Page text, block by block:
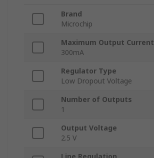
Brand
Microchip
Maximum Output Current
300mA
Regulator Type
Low Dropout Voltage
Number of Outputs
1
Output Voltage
2.5 V